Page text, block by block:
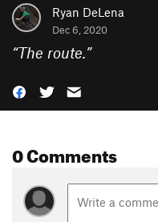
Ryan DeLena
Dec 6, 2020
“The route.”
0 Comments